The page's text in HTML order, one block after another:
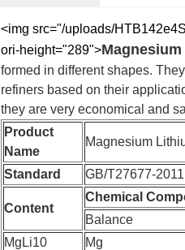
<img src="/uploads/
ori-height="289">
formed in different shapes.
refiners based on their
they are very economical and
Product
Name
Magnesium
Standard GB/T27677-2011
Content
Chemical
Balance
MgLi10
Mg